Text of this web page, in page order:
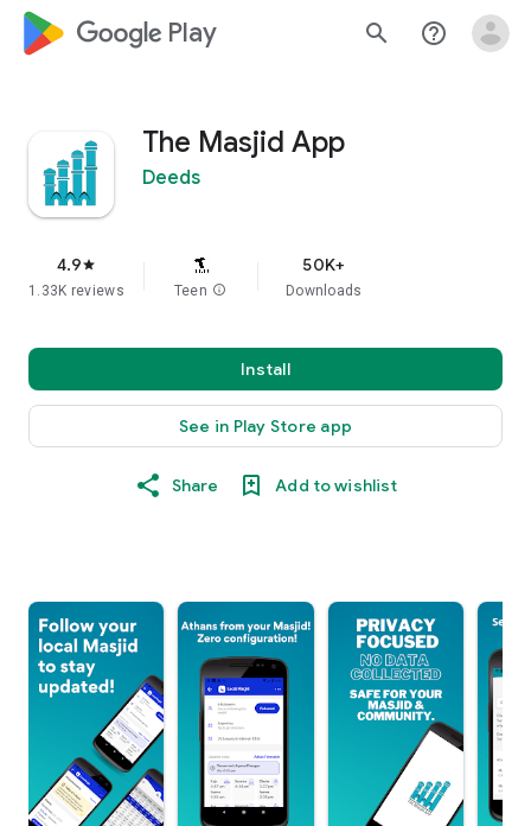
google_logo Play search help_outline
The Masjid App
Deeds
4.9star
1.33K reviews Teen info
50K+
Downloads
Install
See in Play Store app
Share Add to wishlist